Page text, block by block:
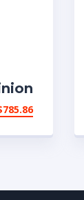
785.86